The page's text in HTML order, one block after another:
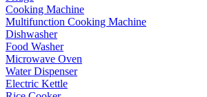
Cooking Machine
Multifunction Cooking Machine
Dishwasher
Food Washer
Microwave Oven
Water Dispenser
Electric Kettle